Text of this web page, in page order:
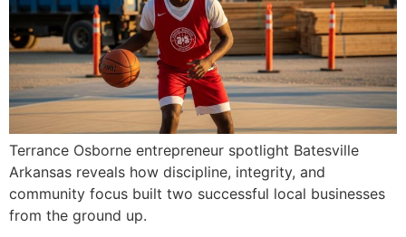
Terrance Osborne entrepreneur spotlight Batesville
Arkansas reveals how discipline, integrity, and
community focus built two successful local businesses
from the ground up.